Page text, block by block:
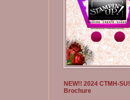
NEW!! 2024 CTMH-SU!
Brochure